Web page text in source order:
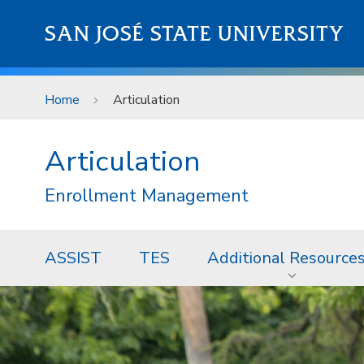
SAN JOSÉ STATE UNIVERSITY
Home Articulation
Articulation
Enrollment Management
ASSIST TES Additional